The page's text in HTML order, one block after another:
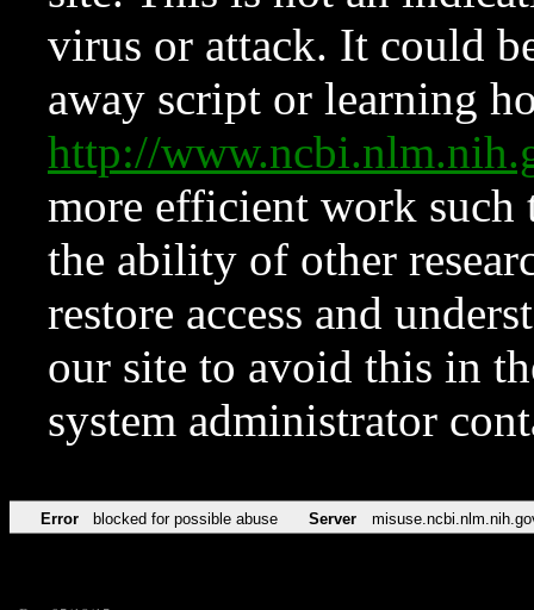
virus or attack. It could
away script or learning
http://
more efficient work such
the ability of other
restore access and
our site to avoid this in
system administrator
Error blocked for possible abuse Server